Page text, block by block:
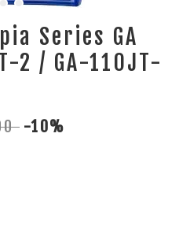
Series GA
2 / GA-110JT-
-10%